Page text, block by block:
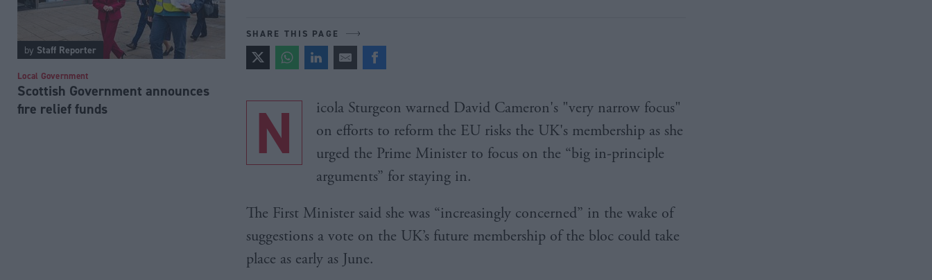
by Staff Reporter
Local Government
Scottish Government announces
fire relief funds
SHARE THIS PAGE
N
icola Sturgeon warned David Cameron's "very narrow focus"
on efforts to reform the EU risks the UK's membership as she
urged the Prime Minister to focus on the “big in-principle
arguments” for staying in.
The First Minister said she was “increasingly concerned” in the wake of
suggestions a vote on the UK’s future membership of the bloc could take
place as early as June.